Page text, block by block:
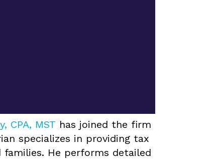
CPA, MST has joined the firm
specializes in providing tax
He performs detailed